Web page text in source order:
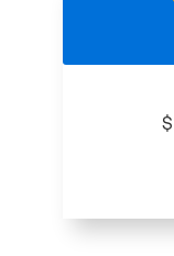
$